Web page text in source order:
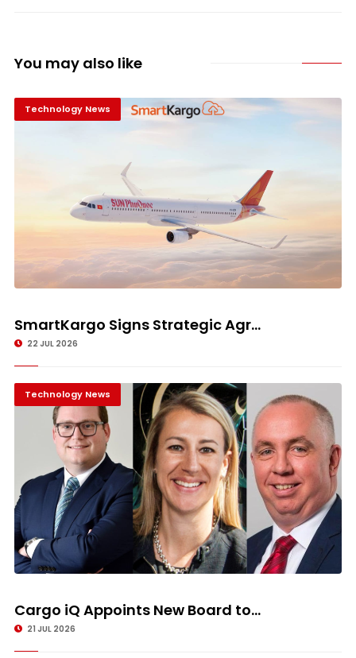
You may also like
Technology News
SmartKargo Signs Strategic Agr...
22 JUL 2026
Technology News
Cargo iQ Appoints New Board to...
21 JUL 2026